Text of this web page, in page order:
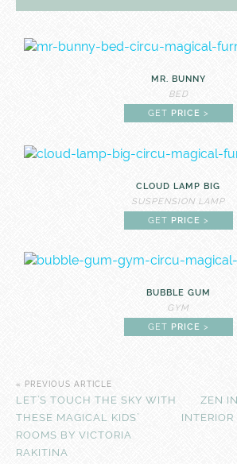
MR. BUNNY
BED
GET PRICE >
CLOUD LAMP BIG
SUSPENSION LAMP
GET PRICE >
BUBBLE GUM
GYM
GET PRICE >
« PREVIOUS ARTICLE
LET’S TOUCH THE SKY WITH
THESE MAGICAL KIDS’
ROOMS BY VICTORIA
RAKITINA
ZEN
INTERIOR